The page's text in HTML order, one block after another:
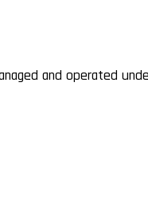
and operated